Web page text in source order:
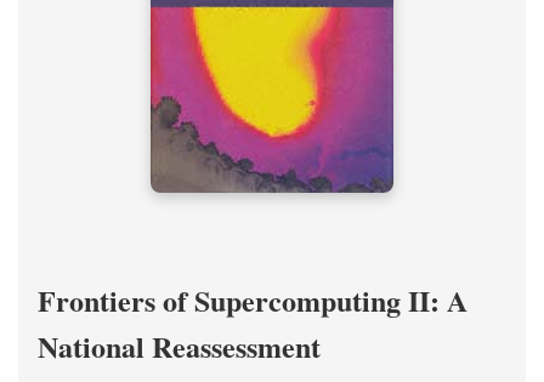
Frontiers of Supercomputing II: A
National Reassessment